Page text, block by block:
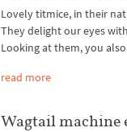
Lovely titmice, in their
They delight our eyes
Looking at them, you
read more
Wagtail machine